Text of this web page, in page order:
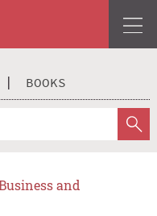
BOOKS
and